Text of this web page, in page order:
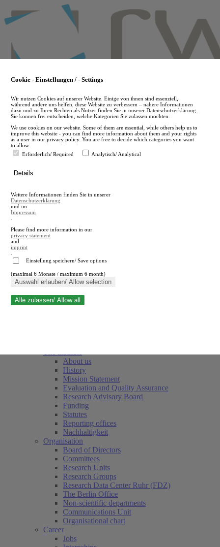
to
main
en
A
A
Close search
About us
History
Mission Statement
Evaluation and Quality Assurance
Research Advisory Board
Funding
Statutes
Reporting offices
Nachhaltigkeit
Organisation
Board of Directors
Committees
Research Units
Research Groups
Research Data Center Ruhr (FDZ)
The Berlin Office
Non-scientific departments
Communications Unit
Organisational chart
Career
Jobs
Cookie - Einstellungen / - Settings
Wir nutzen Cookies auf unserer Website. Einige von ihnen sind essenziell,
während andere uns helfen, diese Website zu verbessern – nähere Informationen
dazu und zu Ihren Rechten als Nutzer finden Sie in unserer Datenschutzerklärung.
Sie können frei entscheiden, welche Kategorien Sie zulassen möchten.
We use cookies on our website. Some of them are essential, while others help us to
improve this website - you can find more information about them and your rights
as a user in our privacy policy. You are free to decide which categories you want
to allow.
Erforderlich/ Required
Analytisch/ Analytical
Details
Weitere Informationen finden Sie in unserer
Datenschutzerklärung
und im
Impressum
Please find more information in our
privacy statement
and
imprint
Einstellung speichern/ Save options
(maximal 6 Monate / maximum 6 month)
Auswahl erlauben/ Allow selection
Alle zulassen/ Allow all